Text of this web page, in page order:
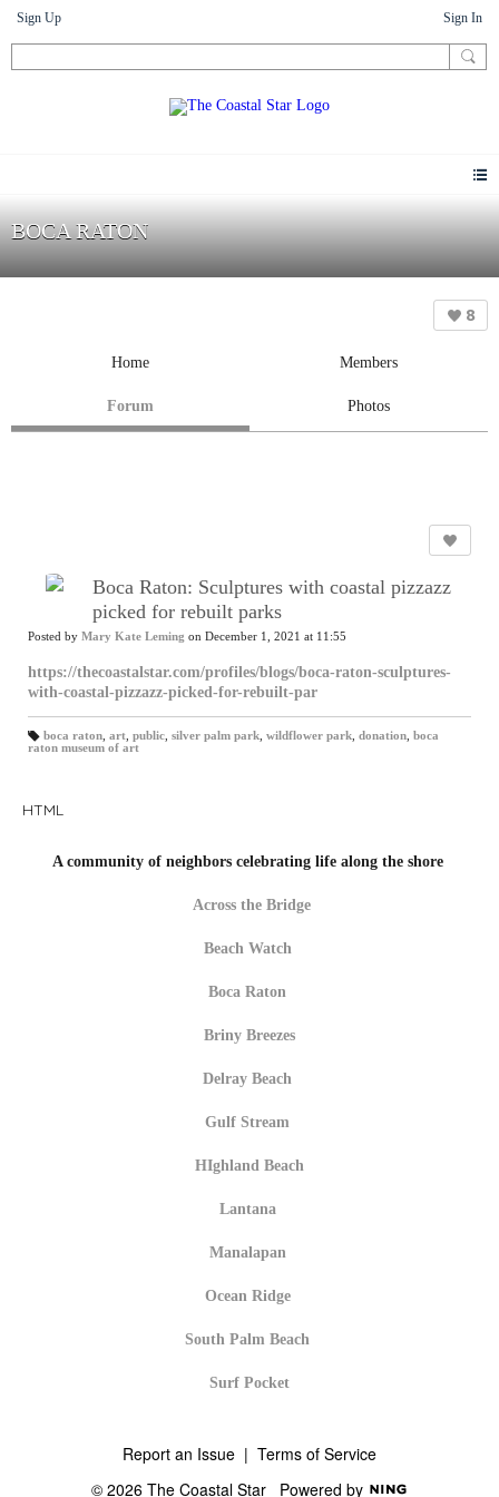
Sign Up Sign In
BOCA RATON
8
Home Members
Forum Photos
Boca Raton: Sculptures with coastal pizzazz
picked for rebuilt parks
Posted by Mary Kate Leming on December 1, 2021 at 11:55
https://thecoastalstar.com/profiles/blogs/boca-raton-sculptures-
with-coastal-pizzazz-picked-for-rebuilt-par
T
boca raton, art, public, silver palm park, wildflower park, donation, boca
raton museum of art
HTML
A community of neighbors celebrating life along the shore
Across the Bridge
Beach Watch
Boca Raton
Briny Breezes
Delray Beach
Gulf Stream
HIghland Beach
Lantana
Manalapan
Ocean Ridge
South Palm Beach
Surf Pocket
Report an Issue | Terms of Service
© 2026 The Coastal Star Powered by